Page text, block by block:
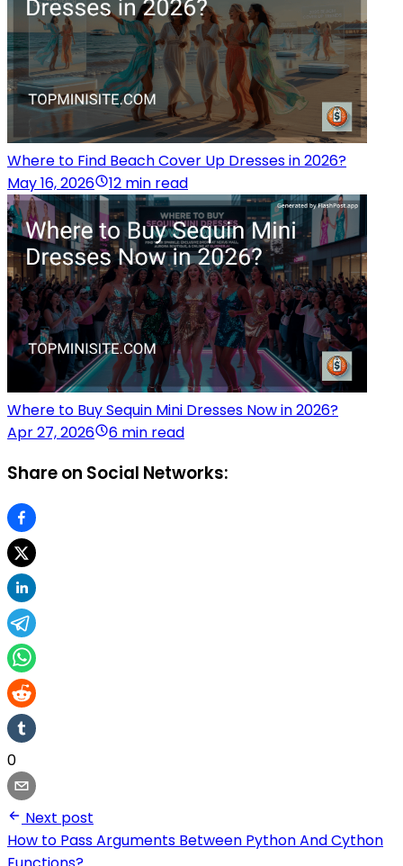
Where to Find Beach Cover Up Dresses in 2026?
May 16, 2026
12 min read
Where to Buy Sequin Mini Dresses Now in 2026?
Apr 27, 2026
6 min read
Share on Social Networks:
0
Next post
How to Pass Arguments Between Python And Cython